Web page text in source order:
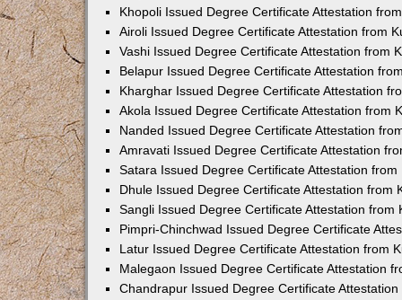
Khopoli Issued Degree Certificate Attestation
Airoli Issued Degree Certificate Attestation from
Vashi Issued Degree Certificate Attestation from
Belapur Issued Degree Certificate Attestation
Kharghar Issued Degree Certificate Attestation
Akola Issued Degree Certificate Attestation from
Nanded Issued Degree Certificate Attestation
Amravati Issued Degree Certificate Attestation
Satara Issued Degree Certificate Attestation from
Dhule Issued Degree Certificate Attestation from
Sangli Issued Degree Certificate Attestation from
Pimpri-Chinchwad Issued Degree Certificate
Latur Issued Degree Certificate Attestation from
Malegaon Issued Degree Certificate Attestation
Chandrapur Issued Degree Certificate